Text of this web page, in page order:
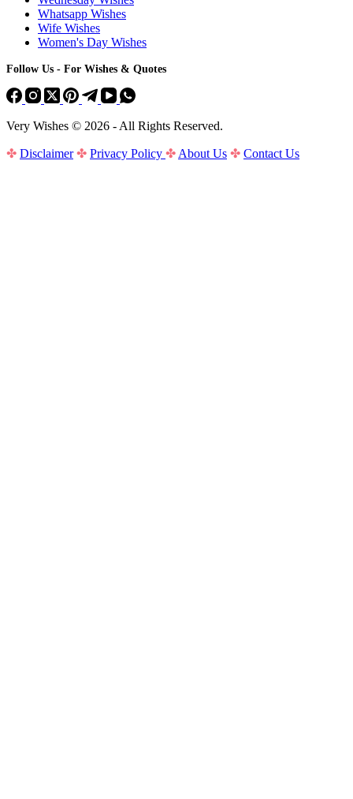
Whatsapp Wishes
Wife Wishes
Women's Day Wishes
Follow Us - For Wishes & Quotes
Very Wishes © 2026 - All Rights Reserved.
✤ Disclaimer ✤ Privacy Policy ✤ About Us ✤ Contact Us